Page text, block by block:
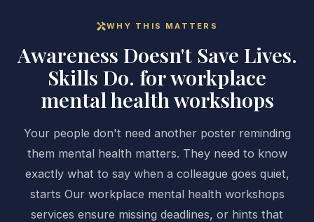
handymanWHY THIS MATTERS
Awareness Doesn't Save Lives.
Skills Do. for workplace
mental health workshops
Your people don't need another poster reminding
them mental health matters. They need to know
exactly what to say when a colleague goes quiet,
starts Our workplace mental health workshops
services ensure missing deadlines, or hints that